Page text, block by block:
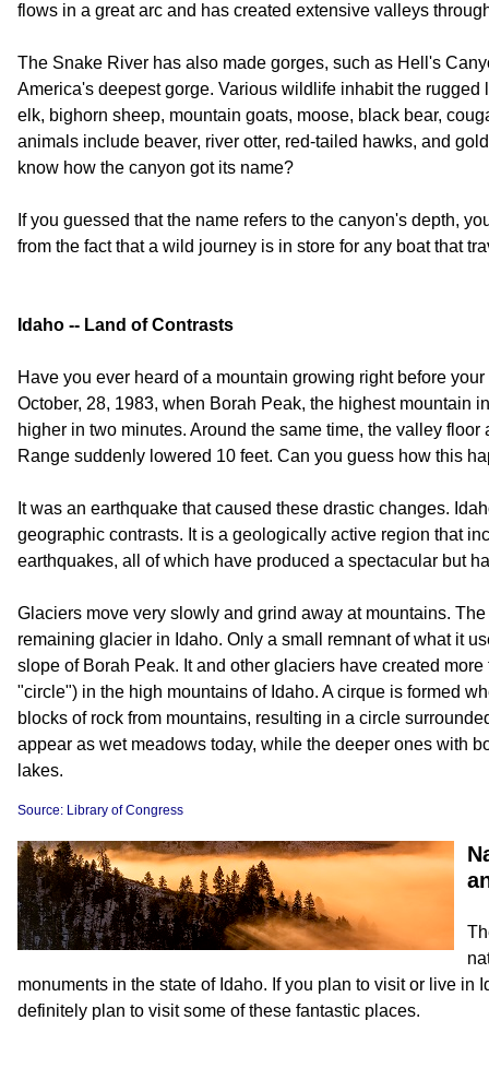
flows in a great arc and has created extensive valleys
The Snake River has also made gorges, such as Hell's
America's deepest gorge. Various wildlife inhabit the
elk, bighorn sheep, mountain goats, moose, black bear,
animals include beaver, river otter, red-tailed hawks, and
know how the canyon got its name?
If you guessed that the name refers to the canyon's depth,
from the fact that a wild journey is in store for any boat that
Idaho -- Land of Contrasts
Have you ever heard of a mountain growing right before
October, 28, 1983, when Borah Peak, the highest mountain
higher in two minutes. Around the same time, the valley
Range suddenly lowered 10 feet. Can you guess how this
It was an earthquake that caused these drastic changes.
geographic contrasts. It is a geologically active region that
earthquakes, all of which have produced a spectacular but
Glaciers move very slowly and grind away at mountains.
remaining glacier in Idaho. Only a small remnant of what it
slope of Borah Peak. It and other glaciers have created
"circle") in the high mountains of Idaho. A cirque is formed
blocks of rock from mountains, resulting in a circle
appear as wet meadows today, while the deeper ones with
lakes.
Source: Library of Congress
monuments in the state of Idaho. If you plan to visit or live in
definitely plan to visit some of these fantastic places.